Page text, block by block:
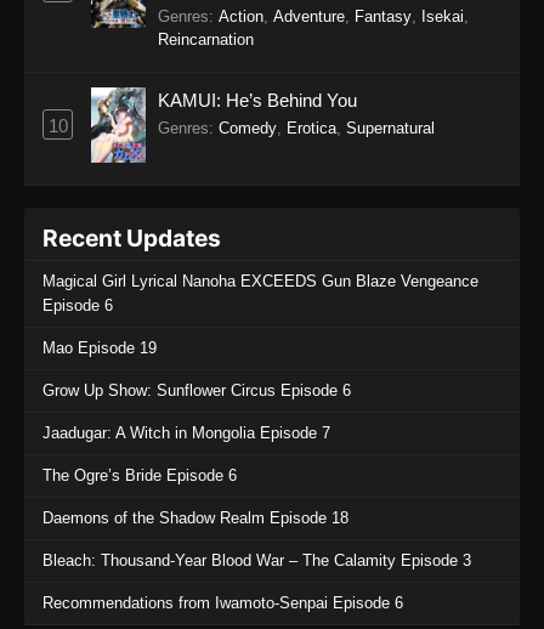
Genres: Action Adventure Fantasy Isekai
Reincarnation
10
KAMUI: He’s Behind You
Genres: Comedy Erotica Supernatural
Recent Updates
Magical Girl Lyrical Nanoha EXCEEDS Gun Blaze Vengeance
Episode 6
Mao Episode 19
Grow Up Show: Sunflower Circus Episode 6
Jaadugar: A Witch in Mongolia Episode 7
The Ogre’s Bride Episode 6
Daemons of the Shadow Realm Episode 18
Bleach: Thousand-Year Blood War – The Calamity Episode 3
Recommendations from Iwamoto-Senpai Episode 6